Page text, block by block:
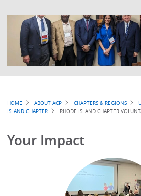
Breadcrumb
HOME ABOUT ACP CHAPTERS & REGIONS
ISLAND CHAPTER
RHODE ISLAND CHAPTER
Your Impact